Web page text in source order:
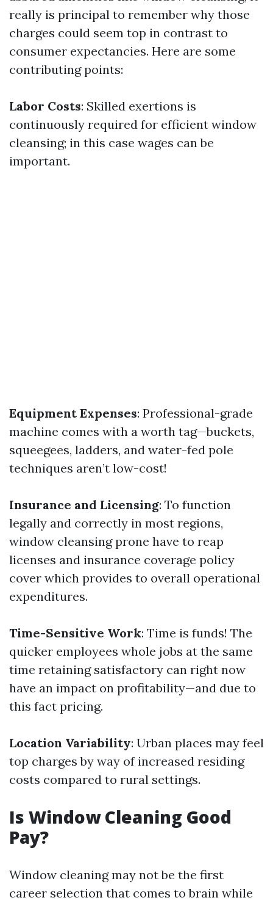
really is principal to remember why those
charges could seem top in contrast to
consumer expectancies. Here are some
contributing points:
Labor Costs: Skilled exertions is
continuously required for efficient window
cleansing; in this case wages can be
important.
Equipment Expenses: Professional-grade
machine comes with a worth tag—buckets,
squeegees, ladders, and water-fed pole
techniques aren’t low-cost!
Insurance and Licensing: To function
legally and correctly in most regions,
window cleansing prone have to reap
licenses and insurance coverage policy
cover which provides to overall operational
expenditures.
Time-Sensitive Work: Time is funds! The
quicker employees whole jobs at the same
time retaining satisfactory can right now
have an impact on profitability—and due to
this fact pricing.
Location Variability: Urban places may feel
top charges by way of increased residing
costs compared to rural settings.
Is Window Cleaning Good
Pay?
Window cleaning may not be the first
career selection that comes to brain while